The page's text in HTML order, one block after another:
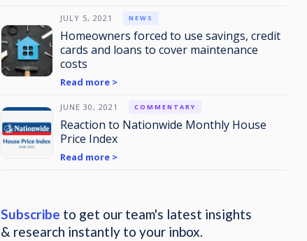
JULY 5, 2021 NEWS
Homeowners forced to use savings, credit
cards and loans to cover maintenance
costs
Read more >
JUNE 30, 2021 COMMENTARY
Reaction to Nationwide Monthly House
Price Index
Read more >
Subscribe to get our team's latest insights
& research instantly to your inbox.